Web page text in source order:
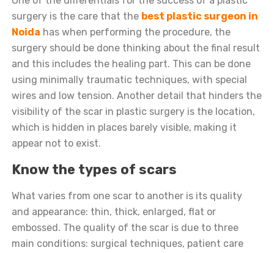
surgery is the care that the best plastic surgeon in
Noida has when performing the procedure, the
surgery should be done thinking about the final result
and this includes the healing part. This can be done
using minimally traumatic techniques, with special
wires and low tension. Another detail that hinders the
visibility of the scar in plastic surgery is the location,
which is hidden in places barely visible, making it
appear not to exist.
Know the types of scars
What varies from one scar to another is its quality
and appearance: thin, thick, enlarged, flat or
embossed. The quality of the scar is due to three
main conditions: surgical techniques, patient care